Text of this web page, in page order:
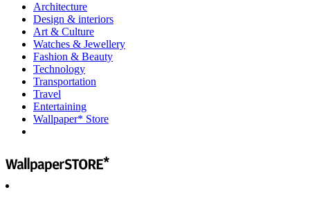
Architecture
Design & interiors
Art & Culture
Watches & Jewellery
Fashion & Beauty
Technology
Transportation
Travel
Entertaining
Wallpaper* Store